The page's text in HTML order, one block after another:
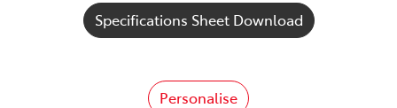
Specifications Sheet Download
Personalise